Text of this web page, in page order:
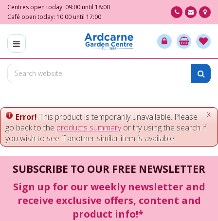
m
o
e
Centres open today: 09:00 until 18:00
Café open today: 10:00 until 17:00
x
Error! This product is temporarily unavailable. Please
go back to the products summaryor try using the search if
you wish to see if another similar item is available.
SUBSCRIBE TO OUR FREE NEWSLETTER
Sign up for our weekly newsletter and
receive exclusive offers, content and
product info!*